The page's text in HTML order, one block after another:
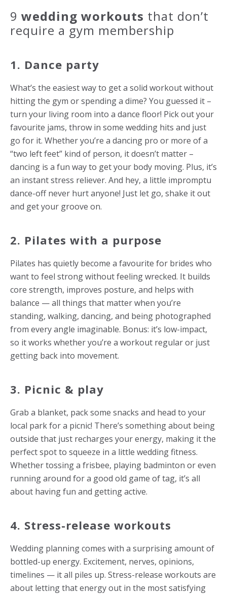
9 wedding workouts that don’t
require a gym membership
1. Dance party
What’s the easiest way to get a solid workout without
hitting the gym or spending a dime? You guessed it –
turn your living room into a dance floor! Pick out your
favourite jams, throw in some wedding hits and just
go for it. Whether you’re a dancing pro or more of a
“two left feet” kind of person, it doesn’t matter –
dancing is a fun way to get your body moving. Plus, it’s
an instant stress reliever. And hey, a little impromptu
dance-off never hurt anyone! Just let go, shake it out
and get your groove on.
2. Pilates with a purpose
Pilates has quietly become a favourite for brides who
want to feel strong without feeling wrecked. It builds
core strength, improves posture, and helps with
balance — all things that matter when you’re
standing, walking, dancing, and being photographed
from every angle imaginable. Bonus: it’s low-impact,
so it works whether you’re a workout regular or just
getting back into movement.
3. Picnic & play
Grab a blanket, pack some snacks and head to your
local park for a picnic! There’s something about being
outside that just recharges your energy, making it the
perfect spot to squeeze in a little wedding fitness.
Whether tossing a frisbee, playing badminton or even
running around for a good old game of tag, it’s all
about having fun and getting active.
4. Stress-release workouts
Wedding planning comes with a surprising amount of
bottled-up energy. Excitement, nerves, opinions,
timelines — it all piles up. Stress-release workouts are
about letting that energy out in the most satisfying